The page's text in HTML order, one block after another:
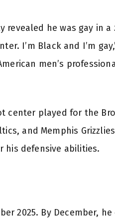
revealed he was gay in a
I’m Black and I’m
men’s
center played for the
and Memphis
his defensive abilities.
2025. By December,